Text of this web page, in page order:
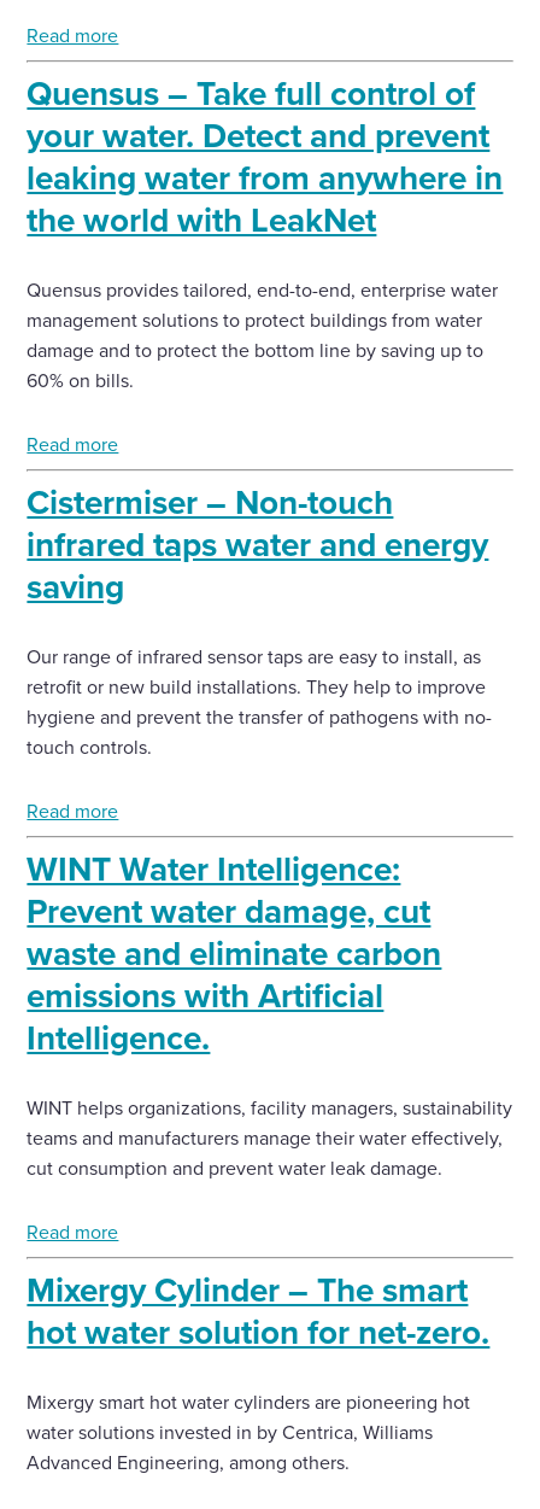
Read more
Quensus – Take full control of
your water. Detect and prevent
leaking water from anywhere in
the world with LeakNet
Quensus provides tailored, end-to-end, enterprise water
management solutions to protect buildings from water
damage and to protect the bottom line by saving up to
60% on bills.
Read more
Cistermiser – Non-touch
infrared taps water and energy
saving
Our range of infrared sensor taps are easy to install, as
retrofit or new build installations. They help to improve
hygiene and prevent the transfer of pathogens with no-
touch controls.
Read more
WINT Water Intelligence:
Prevent water damage, cut
waste and eliminate carbon
emissions with Artificial
Intelligence.
WINT helps organizations, facility managers, sustainability
teams and manufacturers manage their water effectively,
cut consumption and prevent water leak damage.
Read more
Mixergy Cylinder – The smart
hot water solution for net-zero.
Mixergy smart hot water cylinders are pioneering hot
water solutions invested in by Centrica, Williams
Advanced Engineering, among others.